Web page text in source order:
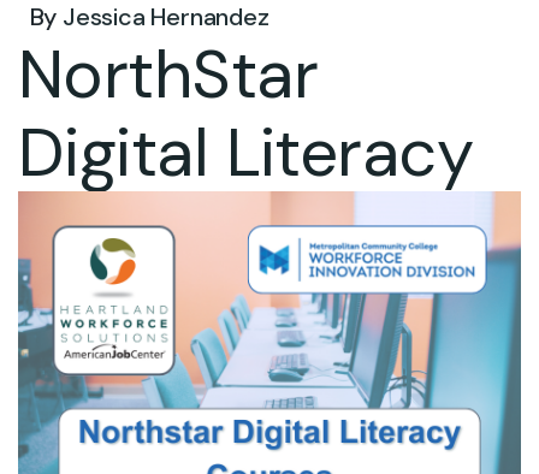
By Jessica Hernandez
NorthStar
Digital Literacy